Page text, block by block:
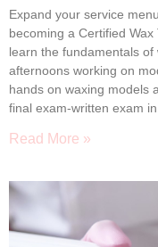
Expand your service
becoming a Certified
learn the fundamentals
afternoons working on
hands on waxing models
final exam-written exam in
Read More »